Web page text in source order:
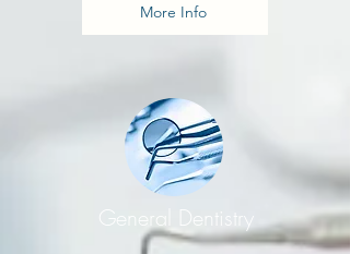
More Info
General Dentistry